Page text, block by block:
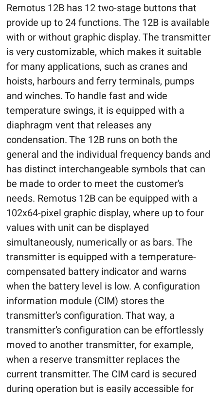
Remotus 12B has 12 two-stage buttons that
provide up to 24 functions. The 12B is available
with or without graphic display. The transmitter
is very customizable, which makes it suitable
for many applications, such as cranes and
hoists, harbours and ferry terminals, pumps
and winches. To handle fast and wide
temperature swings, it is equipped with a
diaphragm vent that releases any
condensation. The 12B runs on both the
general and the individual frequency bands and
has distinct interchangeable symbols that can
be made to order to meet the customer’s
needs. Remotus 12B can be equipped with a
102x64-pixel graphic display, where up to four
values with unit can be displayed
simultaneously, numerically or as bars. The
transmitter is equipped with a temperature-
compensated battery indicator and warns
when the battery level is low. A configuration
information module (CIM) stores the
transmitter’s configuration. That way, a
transmitter’s configuration can be effortlessly
moved to another transmitter, for example,
when a reserve transmitter replaces the
current transmitter. The CIM card is secured
during operation but is easily accessible for